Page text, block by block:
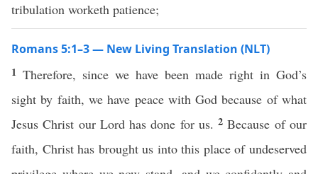
tribulation worketh patience;
Romans 5:1–3 — New Living Translation (NLT)
1 Therefore, since we have been made right in God’s
sight by faith, we have peace with God because of what
Jesus Christ our Lord has done for us.2Because of our
faith, Christ has brought us into this place of undeserved